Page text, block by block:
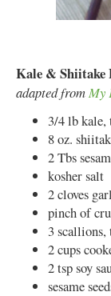
Kale & Shiitake
adapted from My
3/4 lb kale,
8 oz.
2 Tbs
kosher salt
2 cloves
pinch of
3
2 cups
2 tsp soy
sesame